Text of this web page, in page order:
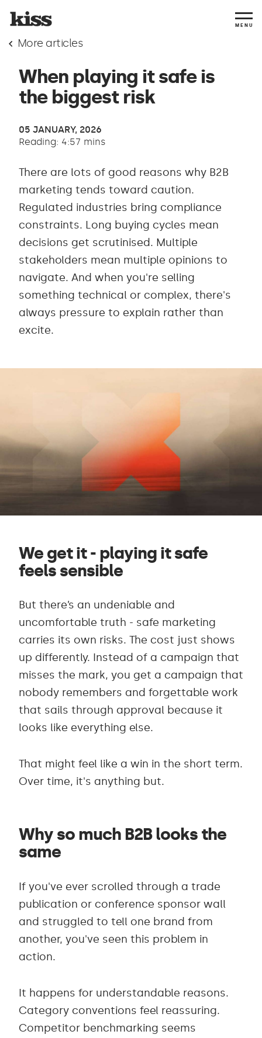
MENU
More articles
When playing it safe is
the biggest risk
05 JANUARY, 2026
Reading: 4:57 mins
There are lots of good reasons why B2B
marketing tends toward caution.
Regulated industries bring compliance
constraints. Long buying cycles mean
decisions get scrutinised. Multiple
stakeholders mean multiple opinions to
navigate. And when you're selling
something technical or complex, there's
always pressure to explain rather than
excite.
We get it - playing it safe
feels sensible
But there’s an undeniable and
uncomfortable truth - safe marketing
carries its own risks. The cost just shows
up differently. Instead of a campaign that
misses the mark, you get a campaign that
nobody remembers and forgettable work
that sails through approval because it
looks like everything else.
That might feel like a win in the short term.
Over time, it's anything but.
Why so much B2B looks the
same
If you've ever scrolled through a trade
publication or conference sponsor wall
and struggled to tell one brand from
another, you've seen this problem in
action.
It happens for understandable reasons.
Category conventions feel reassuring.
Competitor benchmarking seems